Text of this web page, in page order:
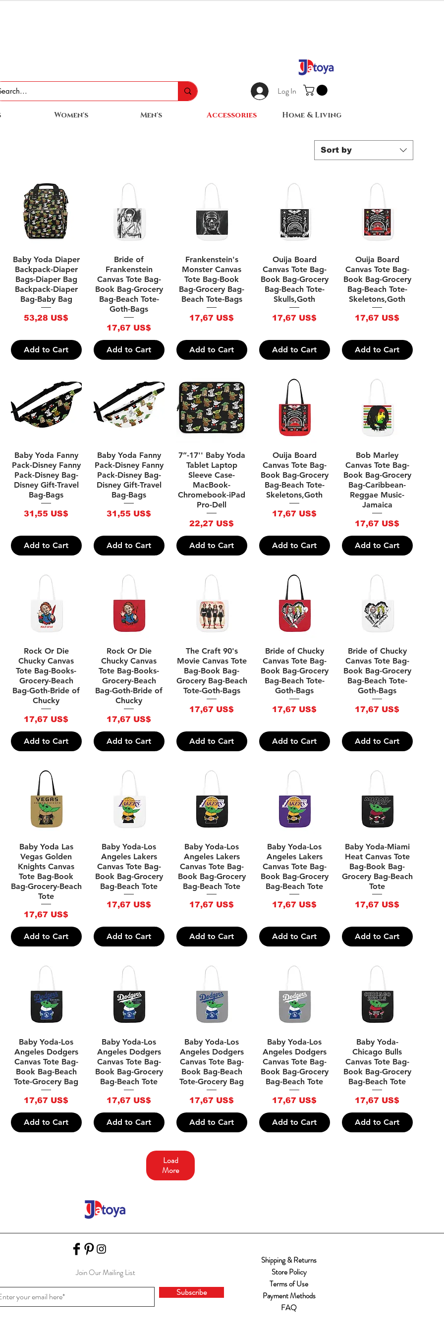
Log In
Women's Men's Accessories Home & Living
Sort by
Quick View
Baby Yoda Diaper
Backpack-Diaper
Bags-Diaper Bag
Backpack-Diaper
Bag-Baby Bag
Price
53,28 US$
Add to Cart
Quick View
Bride of
Frankenstein
Canvas Tote Bag-
Book Bag-Grocery
Bag-Beach Tote-
Goth-Bags
Price
17,67 US$
Add to Cart
Quick View
Frankenstein's
Monster Canvas
Tote Bag-Book
Bag-Grocery Bag-
Beach Tote-Bags
Price
17,67 US$
Add to Cart
Quick View
Ouija Board
Canvas Tote Bag-
Book Bag-Grocery
Bag-Beach Tote-
Skulls,Goth
Price
17,67 US$
Add to Cart
Quick View
Ouija Board
Canvas Tote Bag-
Book Bag-Grocery
Bag-Beach Tote-
Skeletons,Goth
Price
17,67 US$
Add to Cart
Quick View
Baby Yoda Fanny
Pack-Disney Fanny
Pack-Disney Bag-
Disney Gift-Travel
Bag-Bags
Price
31,55 US$
Add to Cart
Quick View
Baby Yoda Fanny
Pack-Disney Fanny
Pack-Disney Bag-
Disney Gift-Travel
Bag-Bags
Price
31,55 US$
Add to Cart
Quick View
7”-17'' Baby Yoda
Tablet Laptop
Sleeve Case-
MacBook-
Chromebook-iPad
Pro-Dell
Price
22,27 US$
Add to Cart
Quick View
Ouija Board
Canvas Tote Bag-
Book Bag-Grocery
Bag-Beach Tote-
Skeletons,Goth
Price
17,67 US$
Add to Cart
Quick View
Bob Marley
Canvas Tote Bag-
Book Bag-Grocery
Bag-Caribbean-
Reggae Music-
Jamaica
Price
17,67 US$
Add to Cart
Quick View
Rock Or Die
Chucky Canvas
Tote Bag-Books-
Grocery-Beach
Bag-Goth-Bride of
Chucky
Price
17,67 US$
Add to Cart
Quick View
Rock Or Die
Chucky Canvas
Tote Bag-Books-
Grocery-Beach
Bag-Goth-Bride of
Chucky
Price
17,67 US$
Add to Cart
Quick View
The Craft 90's
Movie Canvas Tote
Bag-Book Bag-
Grocery Bag-Beach
Tote-Goth-Bags
Price
17,67 US$
Add to Cart
Quick View
Bride of Chucky
Canvas Tote Bag-
Book Bag-Grocery
Bag-Beach Tote-
Goth-Bags
Price
17,67 US$
Add to Cart
Quick View
Bride of Chucky
Canvas Tote Bag-
Book Bag-Grocery
Bag-Beach Tote-
Goth-Bags
Price
17,67 US$
Add to Cart
Quick View
Baby Yoda Las
Vegas Golden
Knights Canvas
Tote Bag-Book
Bag-Grocery-Beach
Tote
Price
17,67 US$
Add to Cart
Quick View
Baby Yoda-Los
Angeles Lakers
Canvas Tote Bag-
Book Bag-Grocery
Bag-Beach Tote
Price
17,67 US$
Add to Cart
Quick View
Baby Yoda-Los
Angeles Lakers
Canvas Tote Bag-
Book Bag-Grocery
Bag-Beach Tote
Price
17,67 US$
Add to Cart
Quick View
Baby Yoda-Los
Angeles Lakers
Canvas Tote Bag-
Book Bag-Grocery
Bag-Beach Tote
Price
17,67 US$
Add to Cart
Quick View
Baby Yoda-Miami
Heat Canvas Tote
Bag-Book Bag-
Grocery Bag-Beach
Tote
Price
17,67 US$
Add to Cart
Quick View
Baby Yoda-Los
Angeles Dodgers
Canvas Tote Bag-
Book Bag-Beach
Tote-Grocery Bag
Price
17,67 US$
Add to Cart
Quick View
Baby Yoda-Los
Angeles Dodgers
Canvas Tote Bag-
Book Bag-Grocery
Bag-Beach Tote
Price
17,67 US$
Add to Cart
Quick View
Baby Yoda-Los
Angeles Dodgers
Canvas Tote Bag-
Book Bag-Beach
Tote-Grocery Bag
Price
17,67 US$
Add to Cart
Quick View
Baby Yoda-Los
Angeles Dodgers
Canvas Tote Bag-
Book Bag-Grocery
Bag-Beach Tote
Price
17,67 US$
Add to Cart
Quick View
Baby Yoda-
Chicago Bulls
Canvas Tote Bag-
Book Bag-Grocery
Bag-Beach Tote
Price
17,67 US$
Add to Cart
Load
More
Join Our Mailing List
Subscribe
Shipping & Returns
Store Policy
Terms of Use
Payment Methods
FAQ